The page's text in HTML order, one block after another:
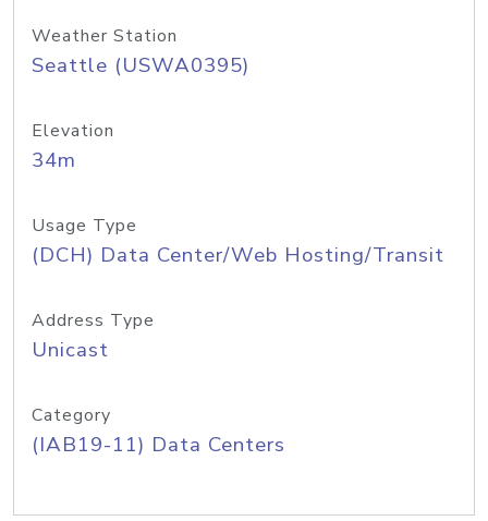
Weather Station
Seattle (USWA0395)
Elevation
34m
Usage Type
(DCH) Data Center/Web Hosting/Transit
Address Type
Unicast
Category
(IAB19-11) Data Centers